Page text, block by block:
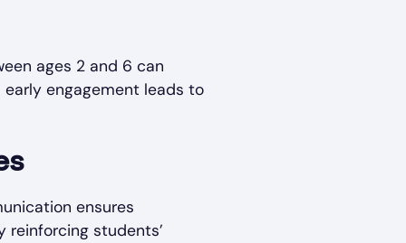
ages 2 and 6 can
engagement leads to
ensures
students’